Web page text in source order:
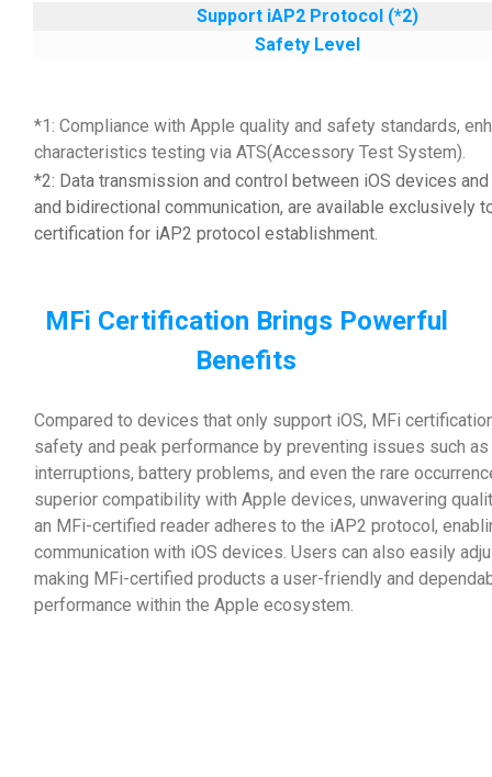
Support iAP2 Protocol (*2)
Safety Level
*1: Compliance with Apple quality and safety standards,
characteristics testing via ATS(Accessory Test System).
*2: Data transmission and control between iOS devices
and bidirectional communication, are available exclusively
certification for iAP2 protocol establishment.
MFi Certification Brings Powerful
Benefits
Compared to devices that only support iOS, MFi
safety and peak performance by preventing issues such
interruptions, battery problems, and even the rare
superior compatibility with Apple devices, unwavering
an MFi-certified reader adheres to the iAP2 protocol,
communication with iOS devices. Users can also easily
making MFi-certified products a user-friendly and
performance within the Apple ecosystem.